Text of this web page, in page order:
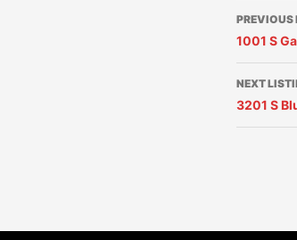
PREVIOUS
1001 S
NEXT
3201 S